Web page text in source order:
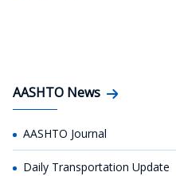
AASHTO News
AASHTO Journal
Daily Transportation Update